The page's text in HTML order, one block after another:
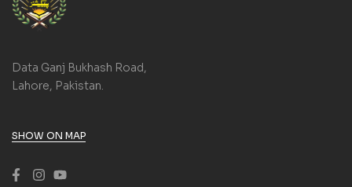
Data Ganj Bukhash Road,
Lahore, Pakistan.
SHOW ON MAP